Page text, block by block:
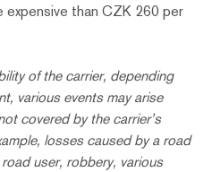
expensive than CZK 260 per
of the carrier, depending
various events may arise
covered by the carrier’s
losses caused by a road
user, robbery, various